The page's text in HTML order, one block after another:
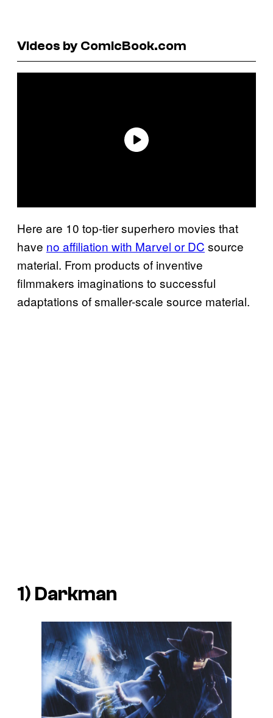
Videos by ComicBook.com
Here are 10 top-tier superhero movies that
have no affiliation with Marvel or DC source
material. From products of inventive
filmmakers imaginations to successful
adaptations of smaller-scale source material.
1) Darkman